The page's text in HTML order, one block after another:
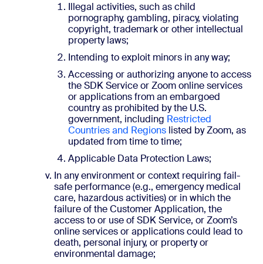
Illegal activities, such as child
pornography, gambling, piracy, violating
copyright, trademark or other intellectual
property laws;
Intending to exploit minors in any way;
Accessing or authorizing anyone to access
the SDK Service or Zoom online services
or applications from an embargoed
country as prohibited by the U.S.
government, including Restricted
Countries and Regions listed by Zoom, as
updated from time to time;
Applicable Data Protection Laws;
In any environment or context requiring fail-
safe performance (e.g., emergency medical
care, hazardous activities) or in which the
failure of the Customer Application, the
access to or use of SDK Service, or Zoom’s
online services or applications could lead to
death, personal injury, or property or
environmental damage;